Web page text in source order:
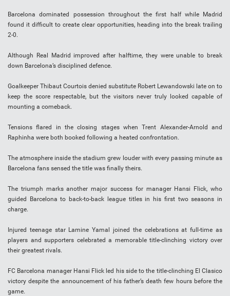
Barcelona dominated possession throughout the first half while Madrid
found it difficult to create clear opportunities, heading into the break trailing
2-0.
Although Real Madrid improved after halftime, they were unable to break
down Barcelona’s disciplined defence.
Goalkeeper Thibaut Courtois denied substitute Robert Lewandowski late on to
keep the score respectable, but the visitors never truly looked capable of
mounting a comeback.
Tensions flared in the closing stages when Trent Alexander-Arnold and
Raphinha were both booked following a heated confrontation.
The atmosphere inside the stadium grew louder with every passing minute as
Barcelona fans sensed the title was finally theirs.
The triumph marks another major success for manager Hansi Flick, who
guided Barcelona to back-to-back league titles in his first two seasons in
charge.
Injured teenage star Lamine Yamal joined the celebrations at full-time as
players and supporters celebrated a memorable title-clinching victory over
their greatest rivals.
FC Barcelona manager Hansi Flick led his side to the title-clinching El Clasico
victory despite the announcement of his father’s death few hours before the
game.